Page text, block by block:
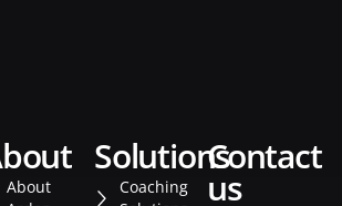
about
About
solutions
Coaching
contact
us